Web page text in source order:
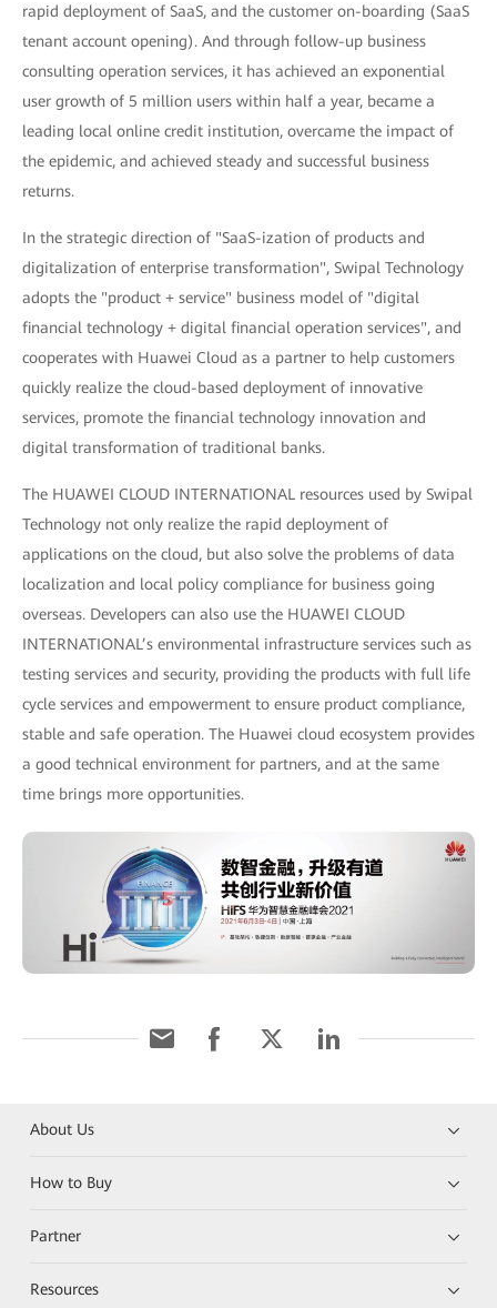
rapid deployment of SaaS, and the customer on-boarding (SaaS
tenant account opening). And through follow-up business
consulting operation services, it has achieved an exponential
user growth of 5 million users within half a year, became a
leading local online credit institution, overcame the impact of
the epidemic, and achieved steady and successful business
returns.
In the strategic direction of "SaaS-ization of products and
digitalization of enterprise transformation", Swipal Technology
adopts the "product + service" business model of "digital
financial technology + digital financial operation services", and
cooperates with Huawei Cloud as a partner to help customers
quickly realize the cloud-based deployment of innovative
services, promote the financial technology innovation and
digital transformation of traditional banks.
The HUAWEI CLOUD INTERNATIONAL resources used by Swipal
Technology not only realize the rapid deployment of
applications on the cloud, but also solve the problems of data
localization and local policy compliance for business going
overseas. Developers can also use the HUAWEI CLOUD
INTERNATIONAL’s environmental infrastructure services such as
testing services and security, providing the products with full life
cycle services and empowerment to ensure product compliance,
stable and safe operation. The Huawei cloud ecosystem provides
a good technical environment for partners, and at the same
time brings more opportunities.
About Us
How to Buy
Partner
Resources